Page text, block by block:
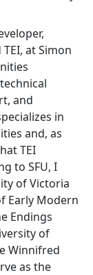
at Simon
and
in
and, as
TEI
to SFU, I
of Victoria
Early Modern
Endings
of
Winnifred
as the